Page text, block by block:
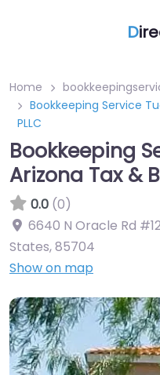
D
Home
Bookkeeping Service
PLLC
Bookkeeping
Arizona Tax &
0.0 (0)
6640 N Oracle Rd
States,85704
Show on map